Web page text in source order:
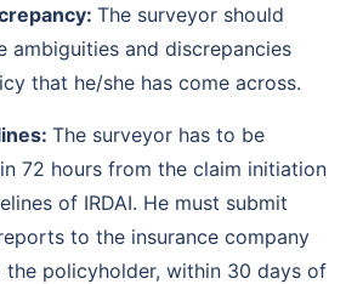
The surveyor should
ambiguities and discrepancies
that he/she has come across.
The surveyor has to be
72 hours from the claim initiation
of IRDAI. He must submit
to the insurance company
policyholder, within 30 days of